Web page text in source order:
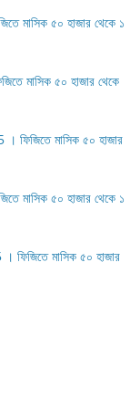
মাসিক ৫০ হাজার থেকে ১
মাসিক ৫০ হাজার থেকে
মাসিক ৫০ হাজার
মাসিক ৫০ হাজার থেকে ১
মাসিক ৫০ হাজার